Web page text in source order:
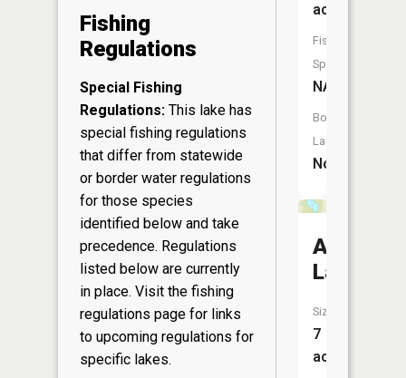
Fishing
Regulations
Special Fishing
Regulations: This lake has
special fishing regulations
that differ from statewide
or border water regulations
for those species
identified below and take
precedence. Regulations
listed below are currently
in place. Visit the fishing
regulations page for links
to upcoming regulations for
specific lakes.
acres
Fish
Species:
NA
Boat
Launch:
No
Allis
Lake
Size:
7
acres